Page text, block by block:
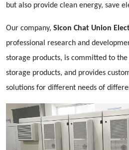
but also provide clean energy, save
Our company, Sicon Chat Union
professional research and
storage products, is committed to
storage products, and provides
solutions for different needs of